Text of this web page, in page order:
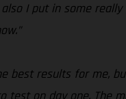
I put in some
best results for me,
test on day one.